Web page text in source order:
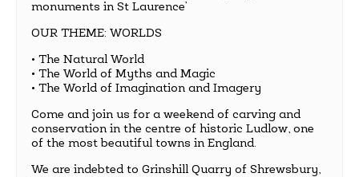
monuments in St Laurence’
OUR THEME: WORLDS
• The Natural World
• The World of Myths and Magic
• The World of Imagination and Imagery
Come and join us for a weekend of carving and
conservation in the centre of historic Ludlow, one
of the most beautiful towns in England.
We are indebted to Grinshill Quarry of Shrewsbury,